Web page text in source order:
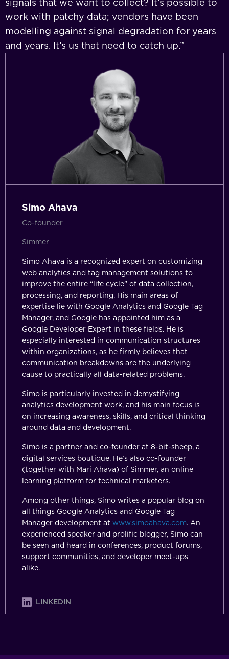
signals that we want to collect? It’s possible to
work with patchy data; vendors have been
modelling against signal degradation for years
and years. It’s us that need to catch up.”
Simo Ahava
Co-founder
Simmer
Simo Ahava is a recognized expert on customizing
web analytics and tag management solutions to
improve the entire “life cycle” of data collection,
processing, and reporting. His main areas of
expertise lie with Google Analytics and Google Tag
Manager, and Google has appointed him as a
Google Developer Expert in these fields. He is
especially interested in communication structures
within organizations, as he firmly believes that
communication breakdowns are the underlying
cause to practically all data-related problems.
Simo is particularly invested in demystifying
analytics development work, and his main focus is
on increasing awareness, skills, and critical thinking
around data and development.
Simo is a partner and co-founder at 8-bit-sheep, a
digital services boutique. He’s also co-founder
(together with Mari Ahava) of Simmer, an online
learning platform for technical marketers.
Among other things, Simo writes a popular blog on
all things Google Analytics and Google Tag
Manager development at www.simoahava.com. An
experienced speaker and prolific blogger, Simo can
be seen and heard in conferences, product forums,
support communities, and developer meet-ups
alike.
LINKEDIN